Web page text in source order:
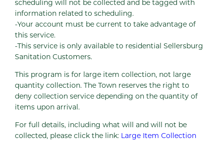
scheduling will not be collected and be tagged with
information related to scheduling.
-Your account must be current to take advantage of
this service.
-This service is only available to residential Sellersburg
Sanitation Customers.
This program is for large item collection, not large
quantity collection. The Town reserves the right to
deny collection service depending on the quantity of
items upon arrival.
For full details, including what will and will not be
collected, please click the link: Large Item Collection